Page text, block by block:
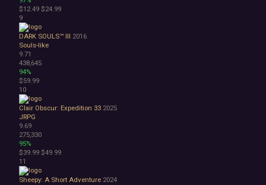
Surreal
Tactical
Thriller
War
Zombies
Character Customization
Choices Matter
Combat
Crafting
Dialogue Heavy
Female Protagonist
Linear
Multiple Endings
Physics
Procedural Generation
PvE
$12.49 $24.99
9
DARK SOULS™ III 2016
Souls-like
9.71
438,645
94%
$59.99
10
Clair Obscur: Expedition 33 2025
JRPG
9.69
275,330
95%
$39.99 $49.99
11
Sheepy: A Short Adventure 2024